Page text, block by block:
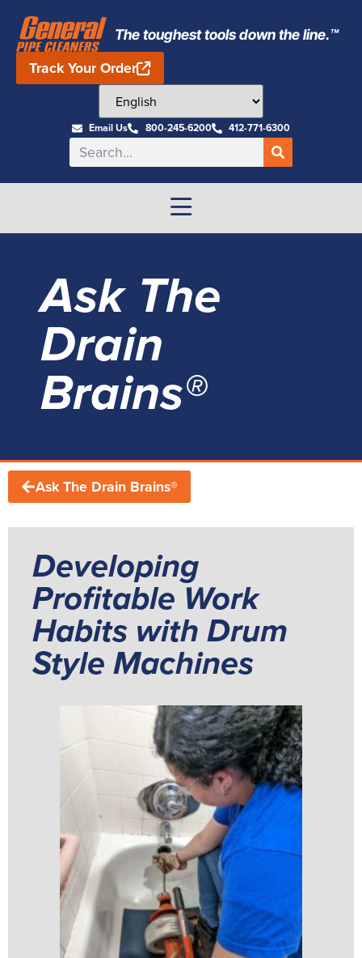
The toughest tools down the line.™
Track Your Order
Email Us 800-245-6200 412-771-6300
Ask The
Drain
Brains®
Ask The Drain Brains®
Developing
Profitable Work
Habits with Drum
Style Machines